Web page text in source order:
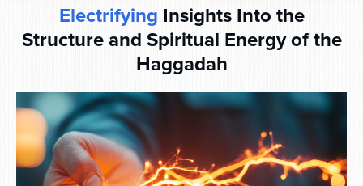
Electrifying Insights Into the
Structure and Spiritual Energy of the
Haggadah